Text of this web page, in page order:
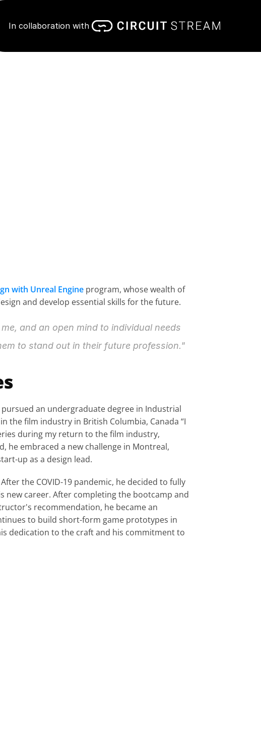
In collaboration with
with Unreal Engine program, whose wealth of
and develop essential skills for the future.
and an open mind to individual needs
to stand out in their future profession."
an undergraduate degree in Industrial
the film industry in British Columbia, Canada “I
during my return to the film industry,
he embraced a new challenge in Montreal,
up as a design lead.
the COVID-19 pandemic, he decided to fully
new career. After completing the bootcamp and
recommendation, he became an
to build short-form game prototypes in
dedication to the craft and his commitment to